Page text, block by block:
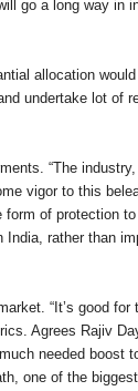
go a long way in
allocation
undertake lot of
“The
vigor to this
of protection
rather than
“It’s good for
Agrees Rajiv
needed boost
one of the